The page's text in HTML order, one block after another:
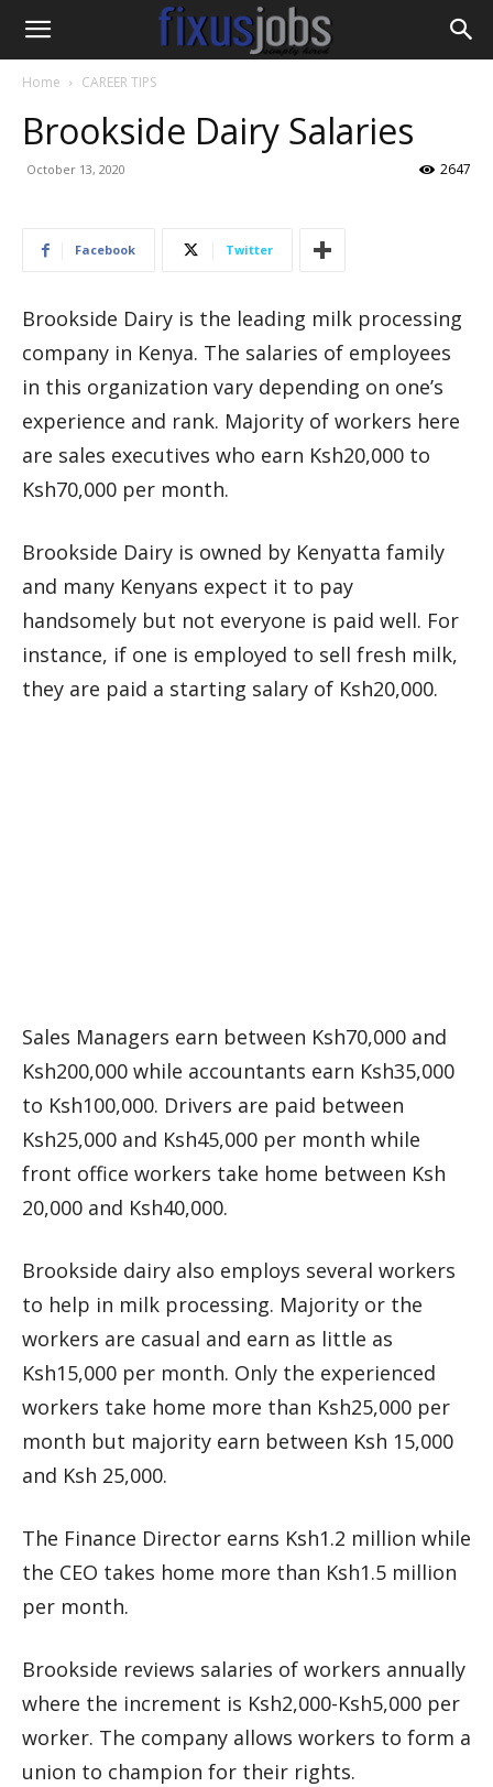
Home CAREER TIPS
Brookside Dairy Salaries
October 13, 2020 2647
Facebook Twitter
Brookside Dairy is the leading milk processing
company in Kenya. The salaries of employees
in this organization vary depending on one’s
experience and rank. Majority of workers here
are sales executives who earn Ksh20,000 to
Ksh70,000 per month.
Brookside Dairy is owned by Kenyatta family
and many Kenyans expect it to pay
handsomely but not everyone is paid well. For
instance, if one is employed to sell fresh milk,
they are paid a starting salary of Ksh20,000.
Sales Managers earn between Ksh70,000 and
Ksh200,000 while accountants earn Ksh35,000
to Ksh100,000. Drivers are paid between
Ksh25,000 and Ksh45,000 per month while
front office workers take home between Ksh
20,000 and Ksh40,000.
Brookside dairy also employs several workers
to help in milk processing. Majority or the
workers are casual and earn as little as
Ksh15,000 per month. Only the experienced
workers take home more than Ksh25,000 per
month but majority earn between Ksh 15,000
and Ksh 25,000.
The Finance Director earns Ksh1.2 million while
the CEO takes home more than Ksh1.5 million
per month.
Brookside reviews salaries of workers annually
where the increment is Ksh2,000-Ksh5,000 per
worker. The company allows workers to form a
union to champion for their rights.